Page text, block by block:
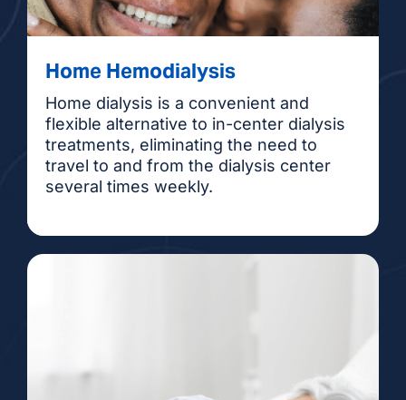
Home Hemodialysis
Home dialysis is a convenient and
flexible alternative to in-center dialysis
treatments, eliminating the need to
travel to and from the dialysis center
several times weekly.